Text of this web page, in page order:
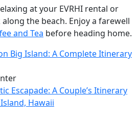
at your EVRHI rental or
the beach. Enjoy a farewell
and Tea before heading home.
Big Island: A Complete Itinerary
Escapade: A Couple’s Itinerary
Hawaii